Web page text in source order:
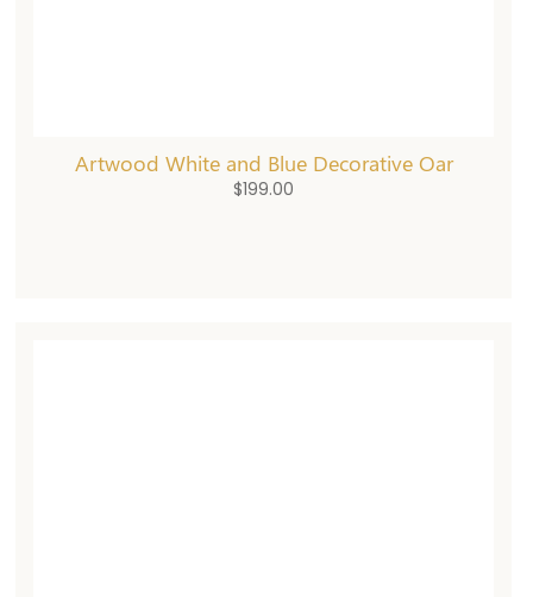
Artwood White and Blue Decorative Oar
$199.00